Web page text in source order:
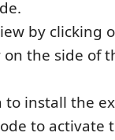
by clicking
the side of
install the
to activate